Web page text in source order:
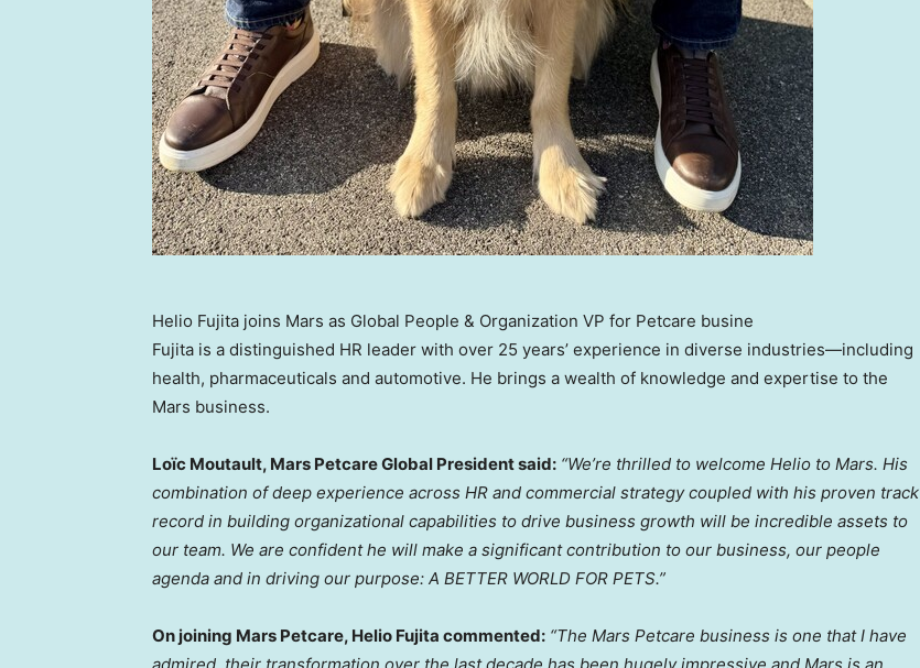
Helio Fujita joins Mars as Global People & Organization VP for Petcare busine
Fujita is a distinguished HR leader with over 25 years’ experience in diverse industries—including
health, pharmaceuticals and automotive. He brings a wealth of knowledge and expertise to the
Mars business.
Loïc Moutault, Mars Petcare Global President said: “We’re thrilled to welcome Helio to Mars. His
combination of deep experience across HR and commercial strategy coupled with his proven track
record in building organizational capabilities to drive business growth will be incredible assets to
our team. We are confident he will make a significant contribution to our business, our people
agenda and in driving our purpose: A BETTER WORLD FOR PETS.”
On joining Mars Petcare, Helio Fujita commented: “The Mars Petcare business is one that I have